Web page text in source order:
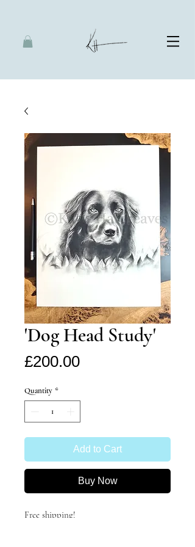
'Dog Head Study'
£200.00Price
Quantity *
Add to Cart
Buy Now
Free shipping!